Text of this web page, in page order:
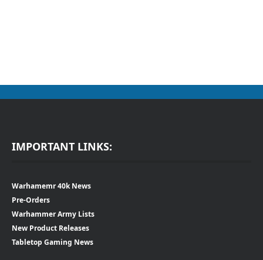
IMPORTANT LINKS:
Warhamemr 40k News
Pre-Orders
Warhammer Army Lists
New Product Releases
Tabletop Gaming News